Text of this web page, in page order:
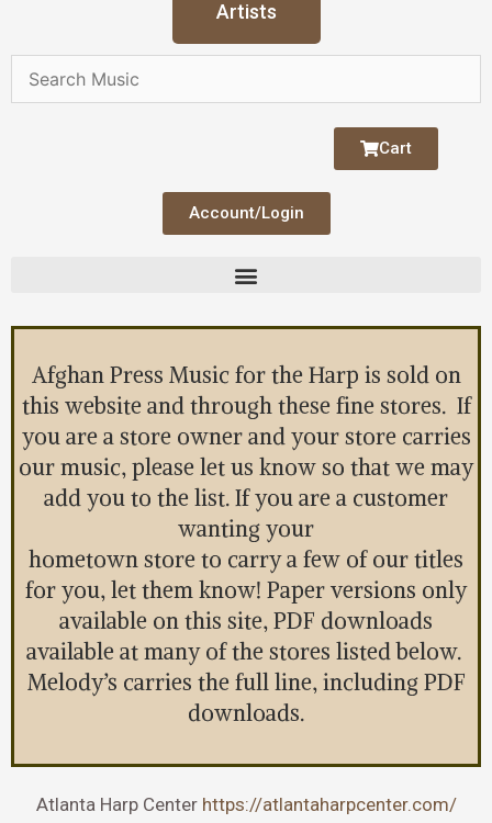
Artists
Cart
Account/Login
Afghan Press Music for the Harp is sold on
this website and through these fine stores. If
you are a store owner and your store carries
our music, please let us know so that we may
add you to the list. If you are a customer
wanting your
hometown store to carry a few of our titles
for you, let them know! Paper versions only
available on this site, PDF downloads
available at many of the stores listed below.
Melody’s carries the full line, including PDF
downloads.
Atlanta Harp Center https://atlantaharpcenter.com/